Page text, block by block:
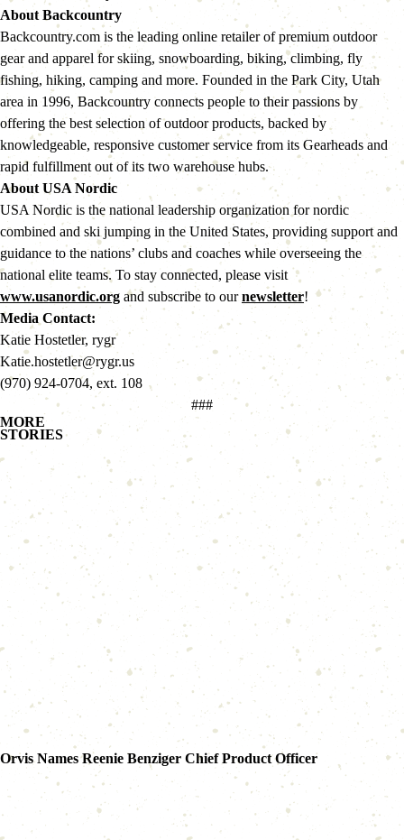
About Backcountry
Backcountry.com is the leading online retailer of premium outdoor
gear and apparel for skiing, snowboarding, biking, climbing, fly
fishing, hiking, camping and more. Founded in the Park City, Utah
area in 1996, Backcountry connects people to their passions by
offering the best selection of outdoor products, backed by
knowledgeable, responsive customer service from its Gearheads and
rapid fulfillment out of its two warehouse hubs.
About USA Nordic
USA Nordic is the national leadership organization for nordic
combined and ski jumping in the United States, providing support and
guidance to the nations’ clubs and coaches while overseeing the
www.usanordic.org and subscribe to our newsletter!
Media Contact:
Katie Hostetler, rygr
Katie.hostetler@rygr.us
(970) 924-0704, ext. 108
###
MORE
STORIES
Orvis Names Reenie Benziger Chief Product Officer